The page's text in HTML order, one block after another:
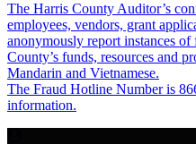
The Harris County Auditor’s
employees, vendors, grant
anonymously report instances
County’s funds, resources and
Mandarin and Vietnamese.
The Fraud Hotline Number is
information.